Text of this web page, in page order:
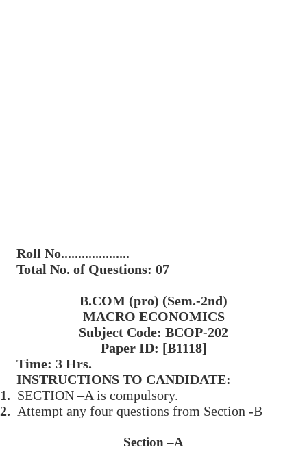
Roll No....................
Total No. of Questions: 07
B.COM (pro) (Sem.-2nd)
MACRO ECONOMICS
Subject Code: BCOP-202
Paper ID: [B1118]
Time: 3 Hrs.
INSTRUCTIONS TO CANDIDATE:
1. SECTION –A is compulsory.
2. Attempt any four questions from Section -B
Section –A